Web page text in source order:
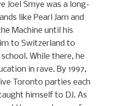
Joel Smye was a long-
like Pearl Jam and
Machine until his
to Switzerland to
While there, he
in rave. By 1997,
Toronto parties each
himself to DJ. As